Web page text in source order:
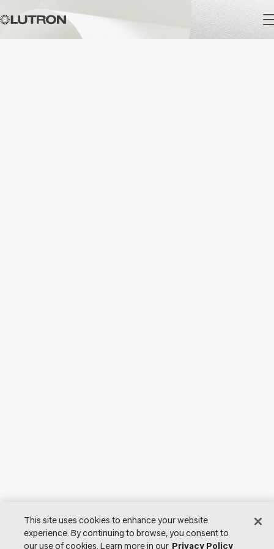
© 2026 Lutron Electronics Co., Inc. All Rights Reserved. |
This site uses cookies to enhance your website
experience. By continuing to browse, you consent to
our use of cookies. Learn more in our Privacy Policy